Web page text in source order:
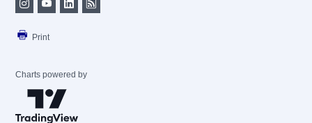
Print
Charts powered by